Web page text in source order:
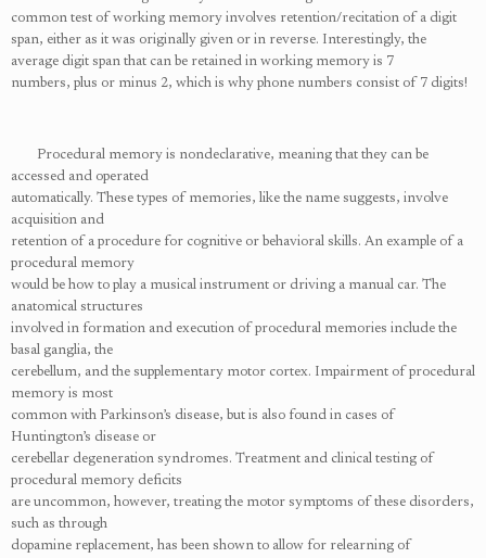
common test of working memory involves retention/recitation of a digit
span, either as it was originally given or in reverse. Interestingly, the
average digit span that can be retained in working memory is 7
numbers, plus or minus 2, which is why phone numbers consist of 7 digits!
Procedural memory is nondeclarative, meaning that they can be
accessed and operated
automatically. These types of memories, like the name suggests, involve
acquisition and
retention of a procedure for cognitive or behavioral skills. An example of a
procedural memory
would be how to play a musical instrument or driving a manual car. The
anatomical structures
involved in formation and execution of procedural memories include the
basal ganglia, the
cerebellum, and the supplementary motor cortex. Impairment of procedural
memory is most
common with Parkinson’s disease, but is also found in cases of
Huntington’s disease or
cerebellar degeneration syndromes. Treatment and clinical testing of
procedural memory deficits
are uncommon, however, treating the motor symptoms of these disorders,
such as through
dopamine replacement, has been shown to allow for relearning of